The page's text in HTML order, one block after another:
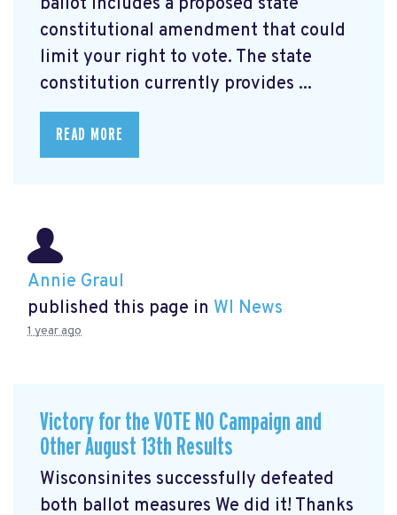
constitutional amendment that could
limit your right to vote. The state
constitution currently provides ...
READ MORE
Annie Graul
published this page in WI News
1 year ago
Victory for the VOTE NO Campaign and
Other August 13th Results
Wisconsinites successfully defeated
both ballot measures We did it! Thanks